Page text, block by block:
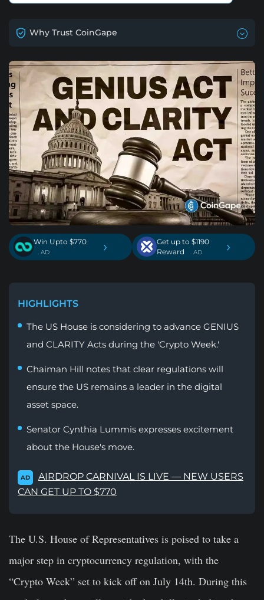
Why Trust CoinGape
Win Upto $770
. AD ›
Get up to $1190
Reward
. AD ›
HIGHLIGHTS
The US House is considering to advance GENIUS
and CLARITY Acts during the 'Crypto Week.'
Chaiman Hill notes that clear regulations will
ensure the US remains a leader in the digital
asset space.
Senator Cynthia Lummis expresses excitement
about the House's move.
AD
AIRDROP CARNIVAL IS LIVE — NEW USERS
CAN GET UP TO $770
The U.S. House of Representatives is poised to take a
major step in cryptocurrency regulation, with the
“Crypto Week” set to kick off on July 14th. During this